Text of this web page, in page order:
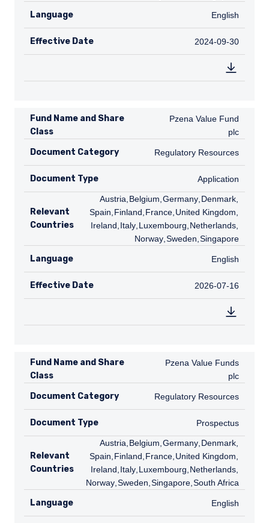
Language English
English
Effective Date 2024-09-30
2024-09-30
Fund Name and Share
Class
Pzena Value Fund plc
Pzena Value Fund
plc
Document Category Regulatory Resources
Regulatory Resources
Document Type Application
Application
Relevant
Countries
AT
Austria BE
Belgium DE
Germany DK
Denmark
Spain FI
Finland FR
France GB
United Kingdom
Ireland IT
Italy LU
Luxembourg NL
Netherlands
Norway SE
Sweden SG
Singapore
Language English
English
Effective Date 2026-07-16
2026-07-16
Fund Name and Share
Class
Pzena Value Funds plc
Pzena Value Funds
plc
Document Category Regulatory Resources
Regulatory Resources
Document Type Prospectus
Prospectus
Relevant
Countries
AT
Austria BE
Belgium DE
Germany DK
Denmark
Spain FI
Finland FR
France GB
United Kingdom
Ireland IT
Italy LU
Luxembourg NL
Netherlands
Norway SE
Sweden SG
Singapore ZA
South Africa
Language English
English